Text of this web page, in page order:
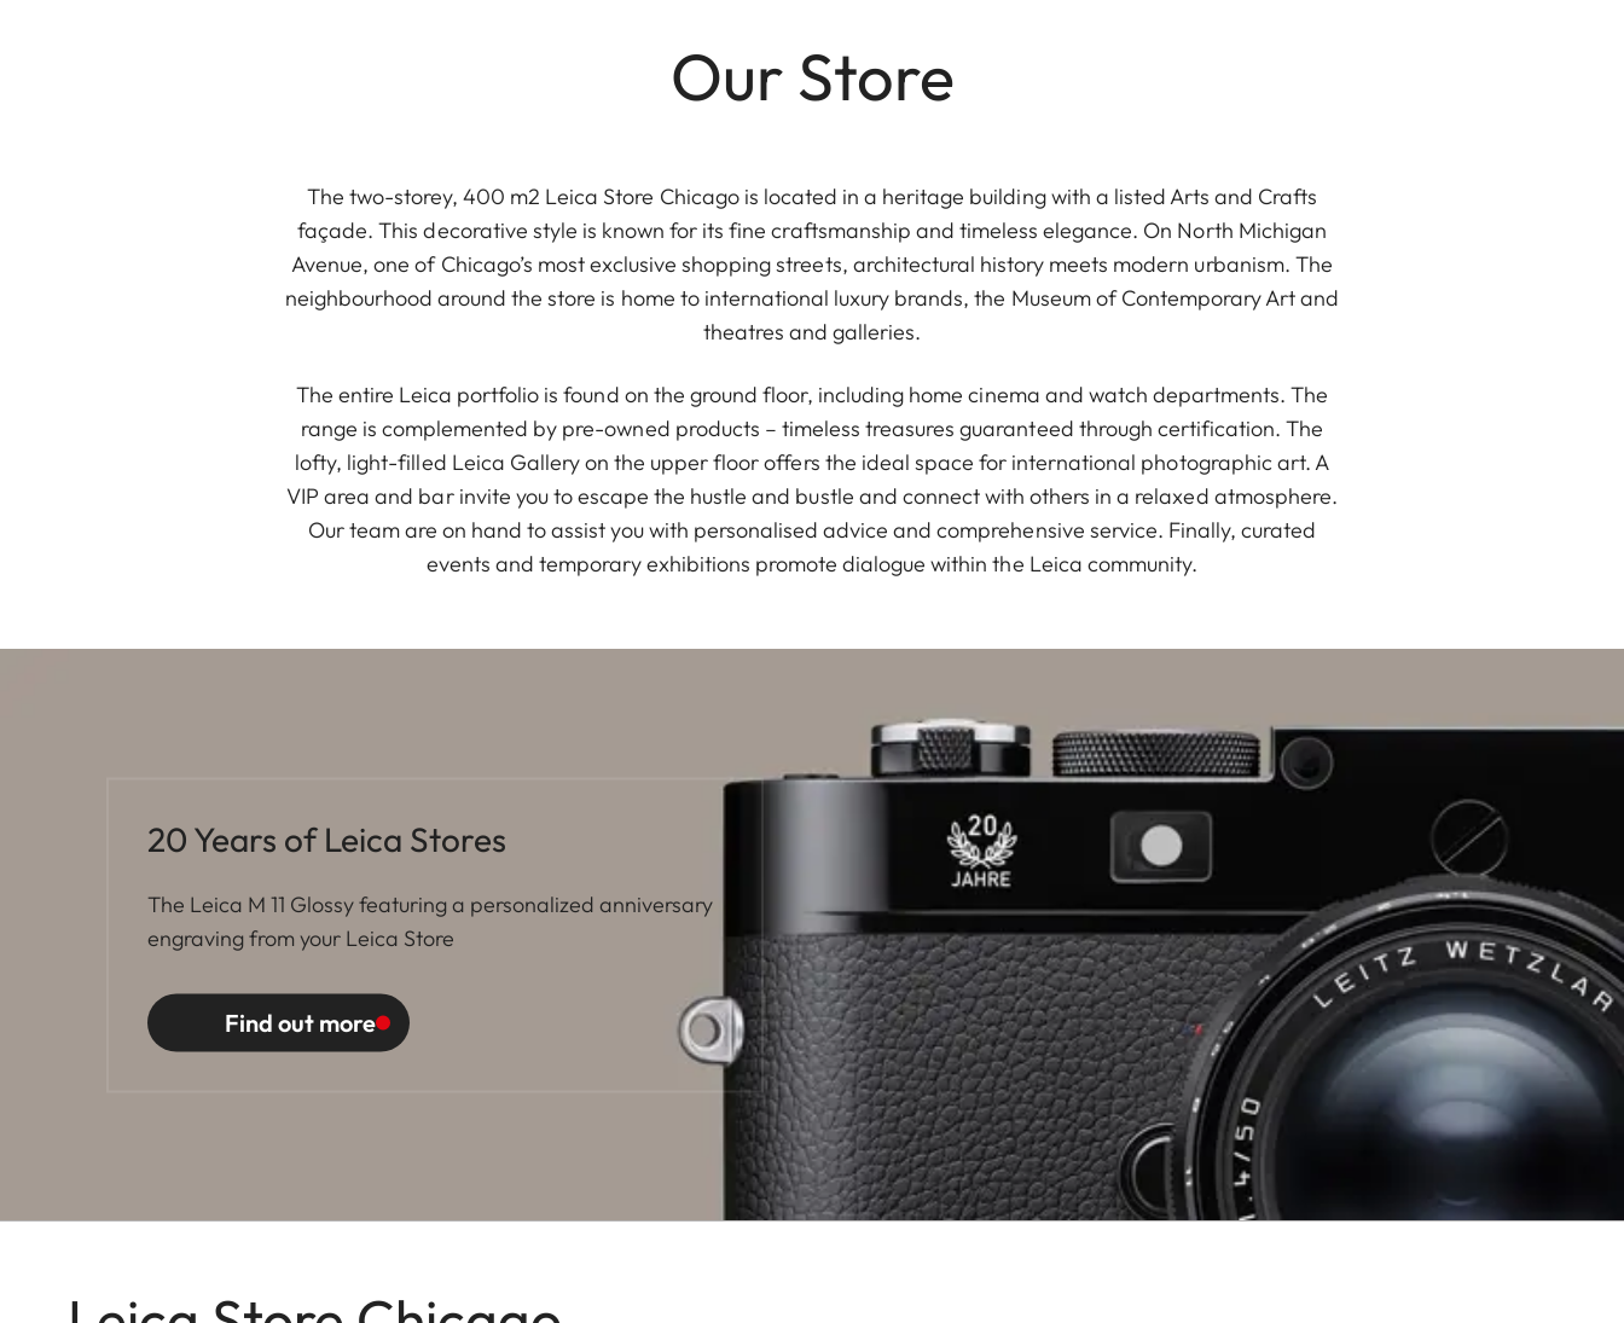
Our Store
The two-storey, 400 m2 Leica Store Chicago is located in a heritage building with a listed Arts and Crafts
façade. This decorative style is known for its fine craftsmanship and timeless elegance. On North Michigan
Avenue, one of Chicago’s most exclusive shopping streets, architectural history meets modern urbanism. The
neighbourhood around the store is home to international luxury brands, the Museum of Contemporary Art and
theatres and galleries.
The entire Leica portfolio is found on the ground floor, including home cinema and watch departments. The
range is complemented by pre-owned products – timeless treasures guaranteed through certification. The
lofty, light-filled Leica Gallery on the upper floor offers the ideal space for international photographic art. A
VIP area and bar invite you to escape the hustle and bustle and connect with others in a relaxed atmosphere.
Our team are on hand to assist you with personalised advice and comprehensive service. Finally, curated
events and temporary exhibitions promote dialogue within the Leica community.
20 Years of Leica Stores
The Leica M 11 Glossy featuring a personalized anniversary
engraving from your Leica Store
Find out more